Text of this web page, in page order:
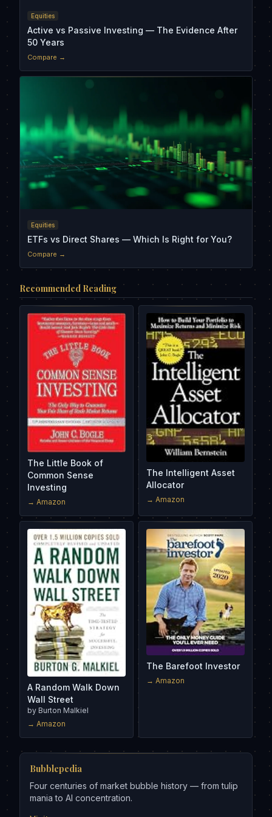
Equities
Active vs Passive Investing — The Evidence After
50 Years
Compare →
Equities
ETFs vs Direct Shares — Which Is Right for You?
Compare →
Recommended Reading
The Little Book of
Common Sense
Investing
→ Amazon
The Intelligent Asset
Allocator
→ Amazon
A Random Walk Down
Wall Street
by Burton Malkiel
→ Amazon
The Barefoot Investor
→ Amazon
Bubblepedia
Four centuries of market bubble history — from tulip
mania to AI concentration.